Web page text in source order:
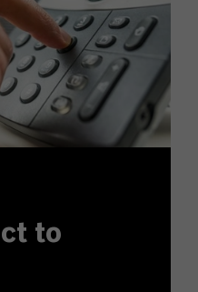
to